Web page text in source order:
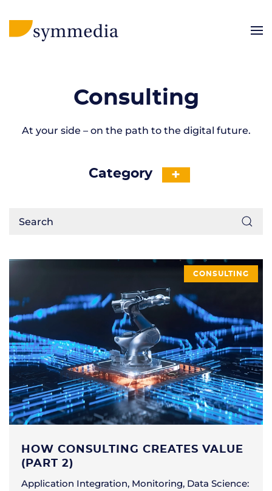
Consulting
At your side – on the path to the digital future.
Category +
CONSULTING
HOW CONSULTING CREATES VALUE
(PART 2)
Application Integration, Monitoring, Data Science: